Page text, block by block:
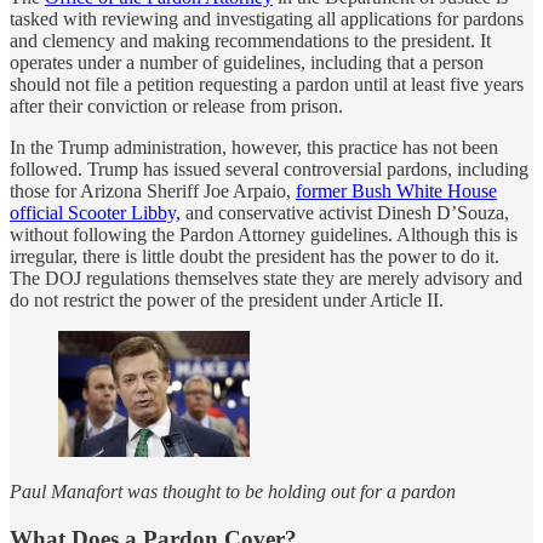
tasked with reviewing and investigating all applications for pardons
and clemency and making recommendations to the president. It
operates under a number of guidelines, including that a person
should not file a petition requesting a pardon until at least five years
after their conviction or release from prison.
In the Trump administration, however, this practice has not been
followed. Trump has issued several controversial pardons, including
those for Arizona Sheriff Joe Arpaio, former Bush White House
official Scooter Libby, and conservative activist Dinesh D’Souza,
without following the Pardon Attorney guidelines. Although this is
irregular, there is little doubt the president has the power to do it.
The DOJ regulations themselves state they are merely advisory and
do not restrict the power of the president under Article II.
Paul Manafort was thought to be holding out for a pardon